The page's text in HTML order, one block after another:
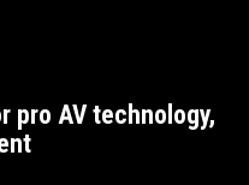
pro AV technology,